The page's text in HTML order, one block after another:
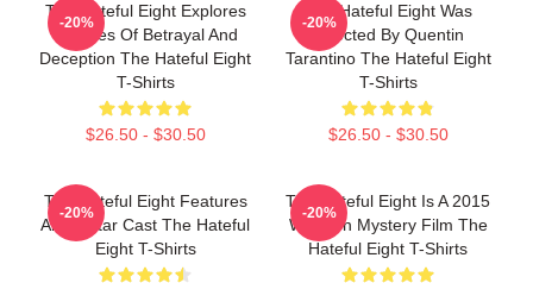
The Hateful Eight Explores
Themes Of Betrayal And
Deception The Hateful Eight
T-Shirts
$26.50 - $30.50
-20%
The Hateful Eight Was
Directed By Quentin
Tarantino The Hateful Eight
T-Shirts
$26.50 - $30.50
-20%
The Hateful Eight Features
An All Star Cast The Hateful
Eight T-Shirts
-20%
The Hateful Eight Is A 2015
Western Mystery Film The
Hateful Eight T-Shirts
-20%